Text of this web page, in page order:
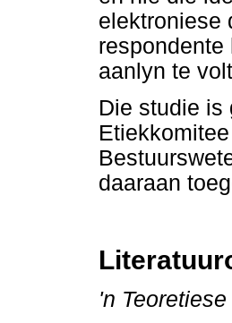
elektroniese
aanlyn te
Die studie is
daaraan
'n